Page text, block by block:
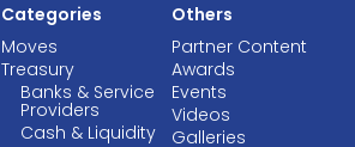
Categories
Moves
Treasury
Banks & Service
Providers
Cash & Liquidity
Others
Partner Content
Awards
Events
Videos
Galleries